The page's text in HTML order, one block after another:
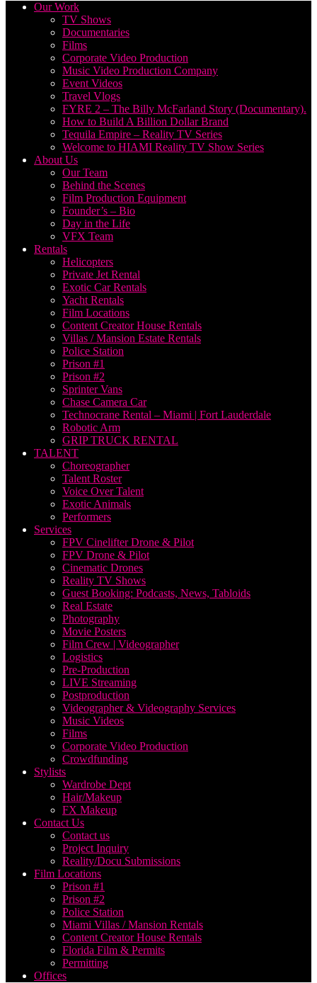
Our Work
TV Shows
Documentaries
Films
Corporate Video Production
Music Video Production Company
Event Videos
Travel Vlogs
FYRE 2 – The Billy McFarland Story (Documentary).
How to Build A Billion Dollar Brand
Tequila Empire – Reality TV Series
Welcome to HIAMI Reality TV Show Series
About Us
Our Team
Behind the Scenes
Film Production Equipment
Founder’s – Bio
Day in the Life
VFX Team
Rentals
Helicopters
Private Jet Rental
Exotic Car Rentals
Yacht Rentals
Film Locations
Content Creator House Rentals
Villas / Mansion Estate Rentals
Police Station
Prison #1
Prison #2
Sprinter Vans
Chase Camera Car
Technocrane Rental – Miami | Fort Lauderdale
Robotic Arm
GRIP TRUCK RENTAL
TALENT
Choreographer
Talent Roster
Voice Over Talent
Exotic Animals
Performers
Services
FPV Cinelifter Drone & Pilot
FPV Drone & Pilot
Cinematic Drones
Reality TV Shows
Guest Booking: Podcasts, News, Tabloids
Real Estate
Photography
Movie Posters
Film Crew | Videographer
Logistics
Pre-Production
LIVE Streaming
Postproduction
Videographer & Videography Services
Music Videos
Films
Corporate Video Production
Crowdfunding
Stylists
Wardrobe Dept
Hair/Makeup
FX Makeup
Contact Us
Contact us
Project Inquiry
Reality/Docu Submissions
Film Locations
Prison #1
Prison #2
Police Station
Miami Villas / Mansion Rentals
Content Creator House Rentals
Florida Film & Permits
Permitting
Offices